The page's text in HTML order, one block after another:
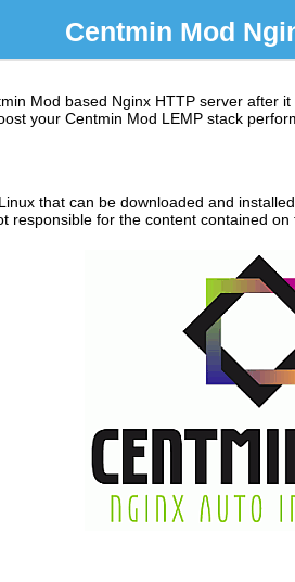
Centmin Mod
Mod based Nginx HTTP server after
your Centmin Mod LEMP stack
that can be downloaded and
for the content contained on